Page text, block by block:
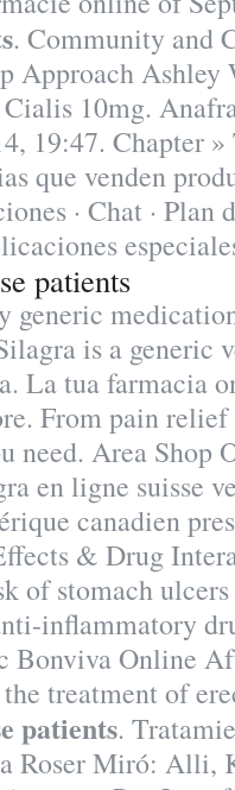
. Community and
Approach
10mg.
19:47. Chapter
que venden
· Chat · Plan
patients
generic
is a generic
La tua farmacia
From pain
need. Area Shop
en ligne suisse
canadien
& Drug
of stomach
inflammatory
Bonviva Online
treatment of
patients.
Roser Miró: Alli,